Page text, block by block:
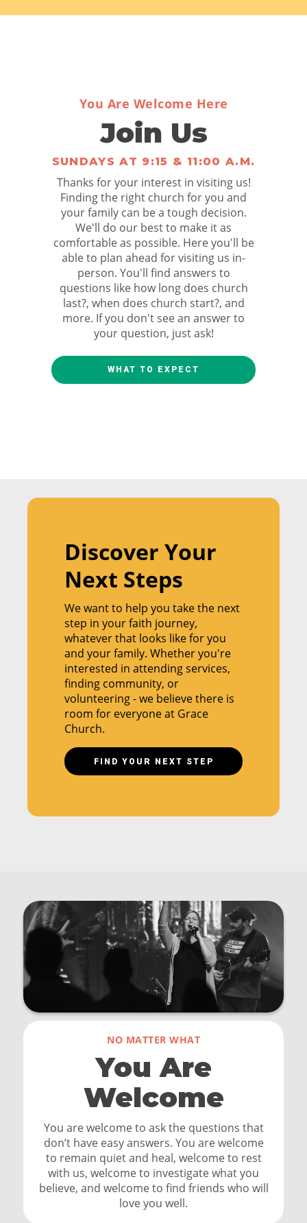
You Are Welcome Here
Join Us
SUNDAYS AT 9:15 & 11:00 A.M.
Thanks for your interest in visiting us!
Finding the right church for you and
your family can be a tough decision.
We'll do our best to make it as
comfortable as possible. Here you'll be
able to plan ahead for visiting us in-
person. You'll find answers to
questions like how long does church
last?, when does church start?, and
more. If you don't see an answer to
your question, just ask!
WHAT TO EXPECT
Discover Your
Next Steps
We want to help you take the next
step in your faith journey,
whatever that looks like for you
and your family. Whether you're
interested in attending services,
finding community, or
volunteering - we believe there is
room for everyone at Grace
Church.
FIND YOUR NEXT STEP
NO MATTER WHAT
You Are
Welcome
You are welcome to ask the questions that
don’t have easy answers. You are welcome
to remain quiet and heal, welcome to rest
with us, welcome to investigate what you
believe, and welcome to find friends who will
love you well.